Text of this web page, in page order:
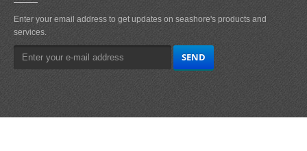
Enter your email address to get updates on seashore's products and
services.